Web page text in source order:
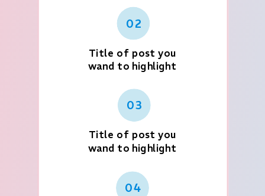
04
Title of post you
wand to highlight
03
Title of post you
wand to highlight
02